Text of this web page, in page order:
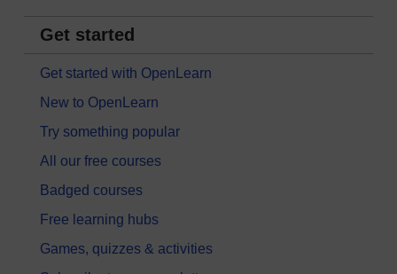
Get started
Get started with OpenLearn
New to OpenLearn
Try something popular
All our free courses
Badged courses
Free learning hubs
Games, quizzes & activities